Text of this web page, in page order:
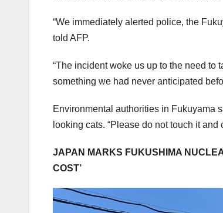
“We immediately alerted police, the
told AFP.
“The incident woke us up to the need
something we had never anticipated
Environmental authorities in Fukuyama
looking cats. “Please do not touch it
JAPAN MARKS FUKUSHIMA
COST’